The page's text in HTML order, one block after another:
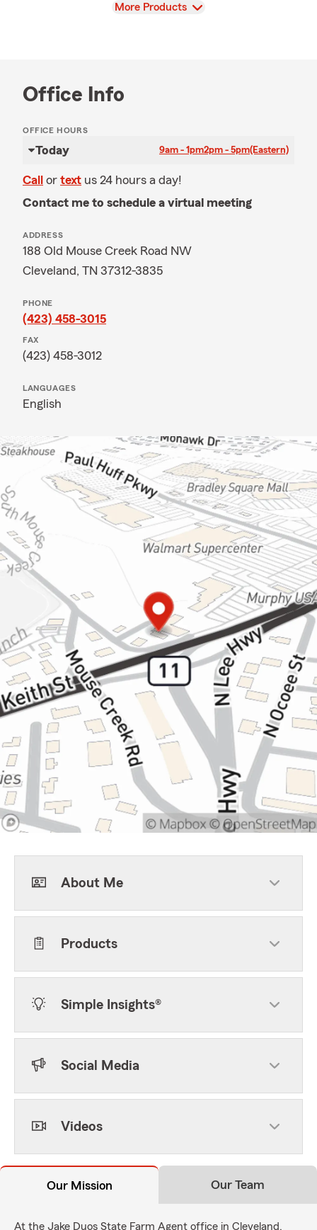
View
More Products
Office Info
OFFICE HOURS
Today 9am - 1pm2pm - 5pm(Eastern)
Call or text us 24 hours a day!
Contact me to schedule a virtual meeting
ADDRESS
188 Old Mouse Creek Road NW
Cleveland, TN 37312-3835
PHONE
(423) 458-3015
FAX
(423) 458-3012
LANGUAGES
English
About Me
Products
Simple Insights®
Social Media
Videos
Our Mission Our Team
At the Jake Duos State Farm Agent office in Cleveland,